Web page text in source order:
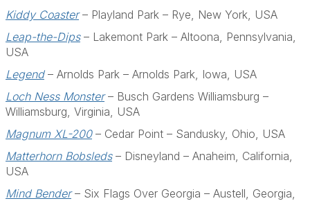
Kiddy Coaster– Playland Park – Rye, New York, USA
Leap-the-Dips– Lakemont Park – Altoona, Pennsylvania,
USA
Legend– Arnolds Park – Arnolds Park, Iowa, USA
Loch Ness Monster– Busch Gardens Williamsburg –
Williamsburg, Virginia, USA
Magnum XL-200– Cedar Point – Sandusky, Ohio, USA
Matterhorn Bobsleds– Disneyland – Anaheim, California,
USA
Mind Bender– Six Flags Over Georgia – Austell, Georgia,